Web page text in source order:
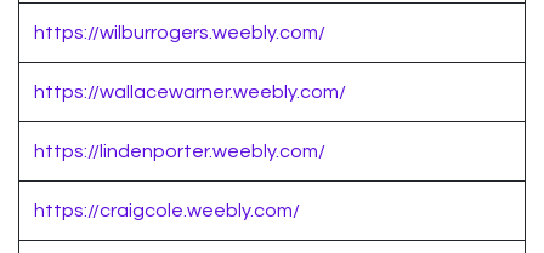
https://wilburrogers.weebly.com/
https://wallacewarner.weebly.com/
https://lindenporter.weebly.com/
https://craigcole.weebly.com/